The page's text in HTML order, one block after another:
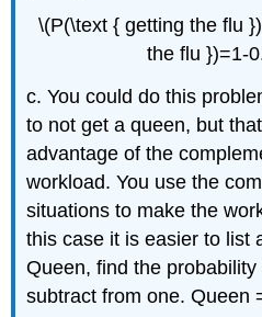
\(P(\text { getting the flu
the flu })=1-
c. You could do this
to not get a queen, but
advantage of the
workload. You use the
situations to make the
this case it is easier to list
Queen, find the
subtract from one. Queen